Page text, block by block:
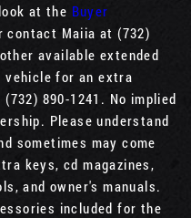
at the Buyer
contact Maiia at (732)
available extended
for an extra
890-1241. No implied
Please understand
sometimes may come
keys, cd magazines,
and owner's manuals.
included for the